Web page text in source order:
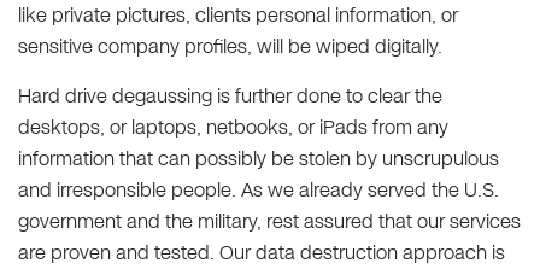
like private pictures, clients personal information, or
sensitive company profiles, will be wiped digitally.
Hard drive degaussing is further done to clear the
desktops, or laptops, netbooks, or iPads from any
information that can possibly be stolen by unscrupulous
and irresponsible people. As we already served the U.S.
government and the military, rest assured that our services
are proven and tested. Our data destruction approach is